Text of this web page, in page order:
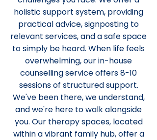
holistic support system, providing
practical advice, signposting to
relevant services, and a safe space
to simply be heard. When life feels
overwhelming, our in-house
counselling service offers 8-10
sessions of structured support.
We've been there, we understand,
and we're here to walk alongside
you. Our therapy spaces, located
within a vibrant family hub, offer a